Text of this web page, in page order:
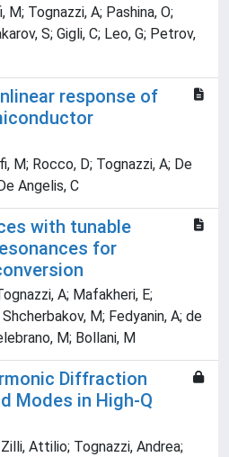
Tognazzi, A; Pashina, O;
S; Gigli, C; Leo, G; Petrov,
response of
M; Rocco, D; Tognazzi, A; De
Angelis, C
with tunable
for
A; Mafakheri, E;
M; Fedyanin, A; de
M; Bollani, M
Diffraction
Modes in High-Q
Attilio; Tognazzi, Andrea;